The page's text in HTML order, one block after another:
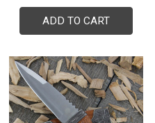
ADD TO CART